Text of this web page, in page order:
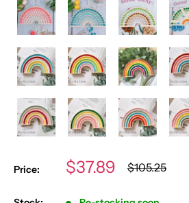
Price:
Sale
$37.89
Regular
price
$105.25